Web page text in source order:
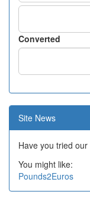
Converted
Site News
Have you tried our
You might like:
Pounds2Euros